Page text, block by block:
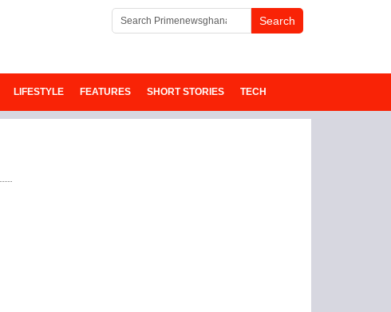
LIFESTYLE FEATURES SHORT STORIES TECH